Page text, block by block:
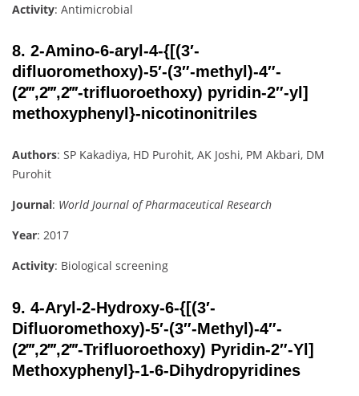
Activity: Antimicrobial
8. 2-Amino-6-aryl-4-{[(3′-
difluoromethoxy)-5′-(3″-methyl)-4″-
(2‴,2‴,2‴-trifluoroethoxy) pyridin-2″-yl]
methoxyphenyl}-nicotinonitriles
Authors: SP Kakadiya, HD Purohit, AK Joshi, PM Akbari, DM
Purohit
Journal: World Journal of Pharmaceutical Research
Year: 2017
Activity: Biological screening
9. 4-Aryl-2-Hydroxy-6-{[(3′-
Difluoromethoxy)-5′-(3″-Methyl)-4″-
(2‴,2‴,2‴-Trifluoroethoxy) Pyridin-2″-Yl]
Methoxyphenyl}-1-6-Dihydropyridines